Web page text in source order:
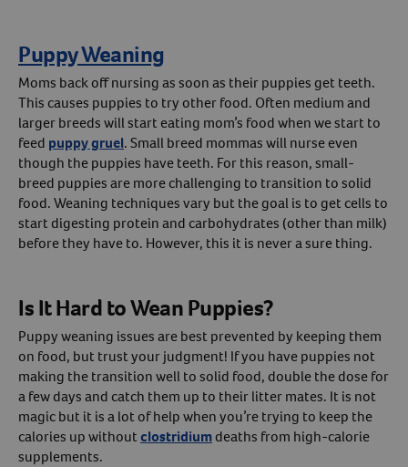
Puppy Weaning
Moms back off nursing as soon as their puppies get teeth.
This causes puppies to try other food. Often medium and
larger breeds will start eating mom’s food when we start to
feed puppy gruel. Small breed mommas will nurse even
though the puppies have teeth. For this reason, small-
breed puppies are more challenging to transition to solid
food. Weaning techniques vary but the goal is to get cells to
start digesting protein and carbohydrates (other than milk)
before they have to. However, this it is never a sure thing.
Is It Hard to Wean Puppies?
Puppy weaning issues are best prevented by keeping them
on food, but trust your judgment! If you have puppies not
making the transition well to solid food, double the dose for
a few days and catch them up to their litter mates. It is not
magic but it is a lot of help when you’re trying to keep the
calories up withoutclostridiumdeaths from high-calorie
supplements.